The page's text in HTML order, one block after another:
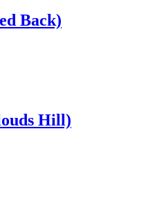
Back)
Hill)